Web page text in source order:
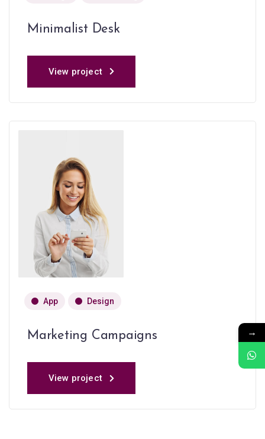
Minimalist Desk
View project
App Design
Marketing Campaigns
View project
→